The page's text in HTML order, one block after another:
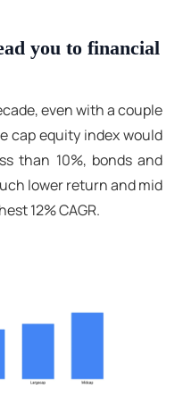
you to financial
even with a couple
cap equity index would
than 10%, bonds and
lower return and mid
12% CAGR.